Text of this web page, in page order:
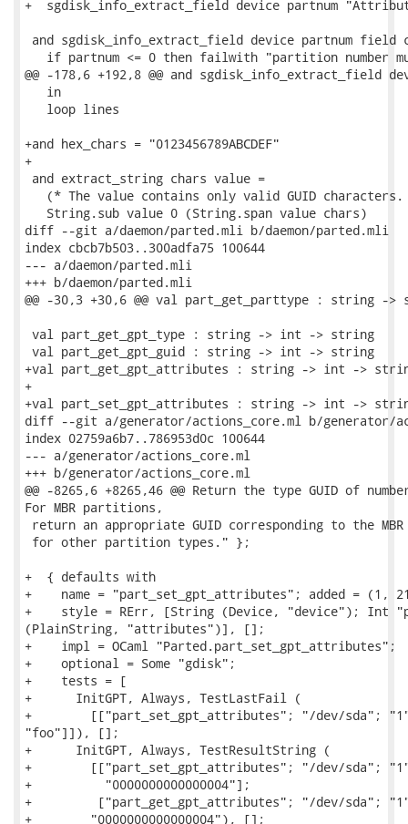
+  sgdisk_info_extract_field device partnum
and sgdisk_info_extract_field device partnum field
if partnum <= 0 then failwith "partition number
@@ -178,6 +192,8 @@ and sgdisk_info_extract_field
   in
   loop lines
+and hex_chars = "0123456789ABCDEF"
+
and extract_string chars value =
(* The value contains only valid GUID characters.
   String.sub value 0 (String.span value chars)
diff --git a/daemon/parted.mli b/daemon/parted.mli
index cbcb7b503..300adfa75 100644
--- a/daemon/parted.mli
+++ b/daemon/parted.mli
@@ -30,3 +30,6 @@ val part_get_parttype : string ->
val part_get_gpt_type : string -> int -> string
val part_get_gpt_guid : string -> int -> string
+val part_get_gpt_attributes : string -> int ->
+
+val part_set_gpt_attributes : string -> int ->
diff --git a/generator/actions_core.ml b/generator/
index 02759a6b7..786953d0c 100644
--- a/generator/actions_core.ml
+++ b/generator/actions_core.ml
@@ -8265,6 +8265,46 @@ Return the type GUID of
For MBR partitions,
return an appropriate GUID corresponding to the
for other partition types." };
+  { defaults with
+    name = "part_set_gpt_attributes"; added = (1,
+    style = RErr, [String (Device, "device"); Int
(PlainString, "attributes")], [];
+    impl = OCaml "Parted.part_set_gpt_attributes";
+    optional = Some "gdisk";
+    tests = [
+      InitGPT, Always, TestLastFail (
+        [["part_set_gpt_attributes"; "/dev/sda";
"foo"]]), [];
+      InitGPT, Always, TestResultString (
+        [["part_set_gpt_attributes"; "/dev/sda";
+          "0000000000000004"];
+         ["part_get_gpt_attributes"; "/dev/sda";
+        "0000000000000004"), [];